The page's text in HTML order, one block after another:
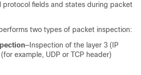
protocol fields and states during packet
two types of packet inspection:
—Inspection of the layer 3 (IP
example, UDP or TCP header)